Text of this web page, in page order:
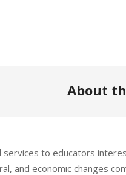
About
to educators
and economic changes